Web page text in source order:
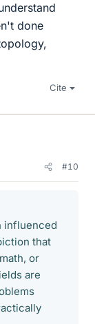
done
Cite
#10
influenced
that
or
are